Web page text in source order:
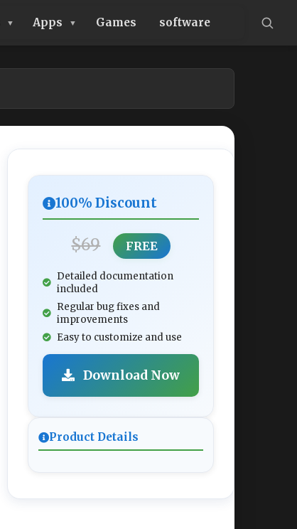
Apps Games software
100% Discount
$69 FREE
Detailed documentation
included
Regular bug fixes and
improvements
Easy to customize and use
Download Now
Product Details